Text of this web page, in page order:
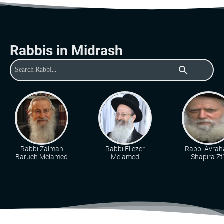
Rabbis in Midrash
search
Rabbi Zalman
Baruch Melamed
Rabbi Eliezer
Melamed
Rabbi
Shapira